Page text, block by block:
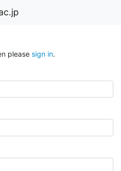
please sign in.